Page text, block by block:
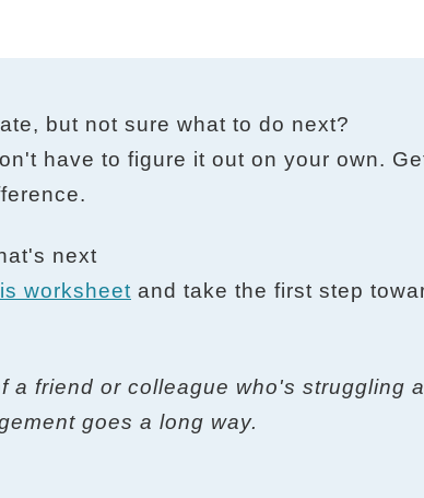
but not sure what to do next?
have to figure it out on your own.
next
worksheet and take the first step
a friend or colleague who's struggling
goes a long way.